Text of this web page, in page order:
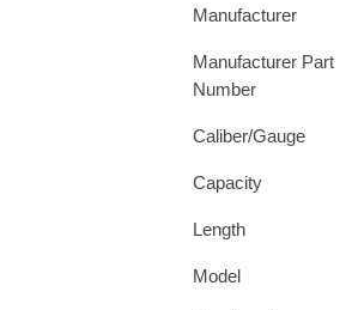
Manufacturer
Manufacturer Part
Number
Caliber/Gauge
Capacity
Length
Model